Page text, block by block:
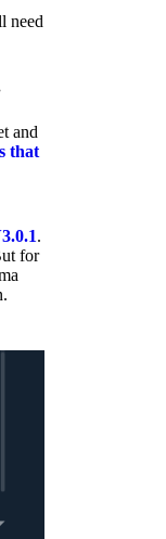
need
and
that
.
for